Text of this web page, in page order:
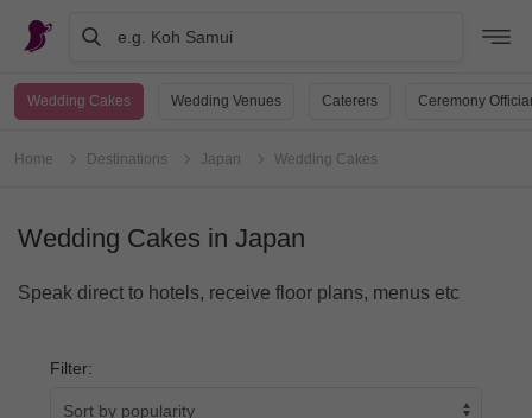
e.g. Koh Samui
Wedding Cakes Wedding Venues Caterers Ceremony
Home Destinations Japan Wedding Cakes
Wedding Cakes in Japan
Speak direct to hotels, receive floor plans, menus etc
Filter: